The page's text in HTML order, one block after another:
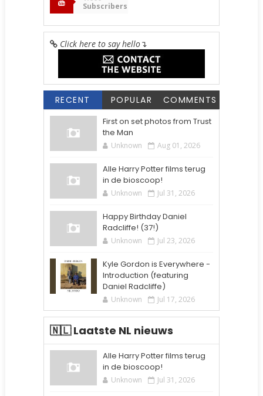
Subscribers
Click here to say hello↴
RECENT POPULAR COMMENTS
First on set photos from Trust
the Man
Unknown Aug 01, 2026
Alle Harry Potter films terug
in de bioscoop!
Unknown Jul 31, 2026
Happy Birthday Daniel
Radcliffe! (37!)
Unknown Jul 23, 2026
Kyle Gordon is Everywhere -
Introduction (featuring
Daniel Radcliffe)
Unknown Jul 17, 2026
🇳🇱 Laatste NL nieuws
Alle Harry Potter films terug
in de bioscoop!
Unknown Jul 31, 2026